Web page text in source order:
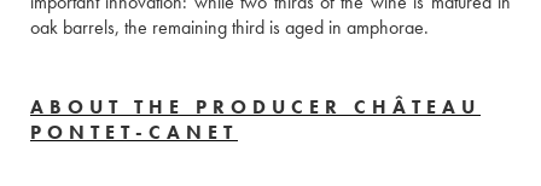
oak barrels, the remaining third is aged in amphorae.
ABOUT THE PRODUCER CHÂTEAU
PONTET-CANET